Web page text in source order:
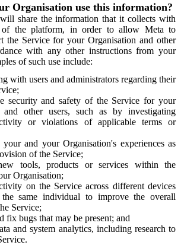
Organisation use this information?
share the information that it collects with
of the platform, in order to allow Meta to
the Service for your Organisation and other
with any other instructions from your
of such use include:
with users and administrators regarding their
security and safety of the Service for your
and other users, such as by investigating
or violations of applicable terms or
your and your Organisation's experiences as
of the Service;
tools, products or services within the
Organisation;
on the Service across different devices
same individual to improve the overall
Service;
fix bugs that may be present; and
and system analytics, including research to